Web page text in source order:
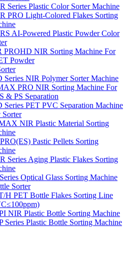
Series Plastic Color Sorter Machine
PRO Light-Colored Flakes Sorting
AI-Powered Plastic Powder Color
PROHD NIR Sorting Machine For
Powder
Series NIR Polymer Sorter Machine
PRO NIR Sorting Machine For
& PS Separation
Series PET PVC Separation Machine
Sorter
NIR Plastic Material Sorting
Pastic Pellets Sorting
Series Aging Plastic Flakes Sorting
Optical Glass Sorting Machine
Sorter
H PET Bottle Flakes Sorting Line
NIR Plastic Bottle Sorting Machine
Series Plastic Bottle Sorting Machine